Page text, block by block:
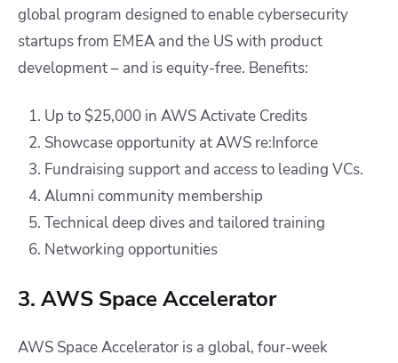
global program designed to enable cybersecurity
startups from EMEA and the US with product
development – and is equity-free. Benefits:
Up to $25,000 in AWS Activate Credits
Showcase opportunity at AWS re:Inforce
Fundraising support and access to leading VCs.
Alumni community membership
Technical deep dives and tailored training
Networking opportunities
3. AWS Space Accelerator
AWS Space Accelerator is a global, four-week